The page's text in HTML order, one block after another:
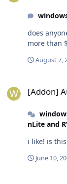
does
more than
August 7,
[Addon]
nLite and
i like! is
June 10,